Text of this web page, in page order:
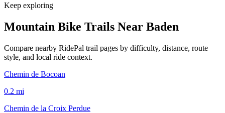
Keep exploring
Mountain Bike Trails Near Baden
Compare nearby RidePal trail pages by difficulty, distance, route
style, and local ride context.
Chemin de Bocoan
0.2 mi
Chemin de la Croix Perdue